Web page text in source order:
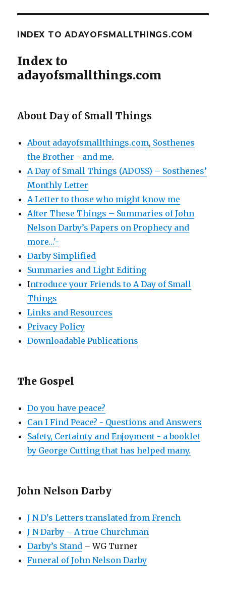
INDEX TO ADAYOFSMALLTHINGS.COM
Index to
adayofsmallthings.com
About Day of Small Things
About adayofsmallthings.com, Sosthenes
the Brother - and me.
A Day of Small Things (ADOSS) – Sosthenes’
Monthly Letter
A Letter to those who might know me
After These Things – Summaries of John
Nelson Darby’s Papers on Prophecy and
more…'-
Darby Simplified
Summaries and Light Editing
Introduce your Friends to A Day of Small
Things
Links and Resources
Privacy Policy
Downloadable Publications
The Gospel
Do you have peace?
Can I Find Peace? - Questions and Answers
Safety, Certainty and Enjoyment - a booklet
by George Cutting that has helped many.
John Nelson Darby
J N D's Letters translated from French
J N Darby – A true Churchman
Darby’s Stand – WG Turner
Funeral of John Nelson Darby